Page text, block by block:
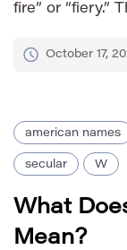
fire” or “fiery.”
towards
October 17,
american names
secular W
What
Mean?